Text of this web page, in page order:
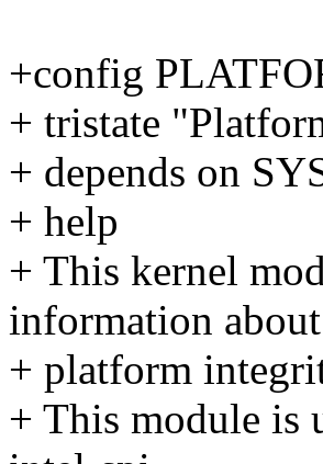
+config
+ tristate
+ depends on
+ help
+ This kernel
information about
+ platform
+ This module is